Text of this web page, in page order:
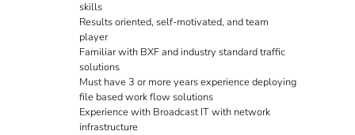
skills
Results oriented, self-motivated, and team
player
Familiar with BXF and industry standard traffic
solutions
Must have 3 or more years experience deploying
file based work flow solutions
Experience with Broadcast IT with network
infrastructure